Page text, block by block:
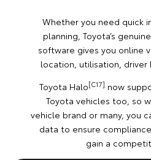
Whether you need quick
planning, Toyota’s
software gives you online
location, utilisation, driver
Toyota Halo[C17] now
Toyota vehicles too, so
vehicle brand or many, you
data to ensure
gain a